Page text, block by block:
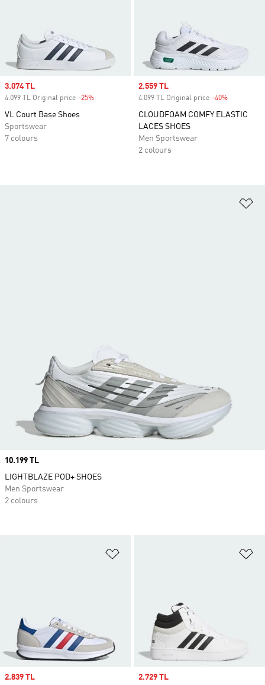
Sale price
3.074 TL
4.099 TL Original price -25%
VL Court Base Shoes
Sportswear
7 colours
Sale price
2.559 TL
4.099 TL Original price -40%
CLOUDFOAM COMFY ELASTIC
LACES SHOES
Men Sportswear
2 colours
Sale price
2.839 TL Sale price
2.729 TL
Price
10.199 TL
LIGHTBLAZE POD+ SHOES
Men Sportswear
2 colours